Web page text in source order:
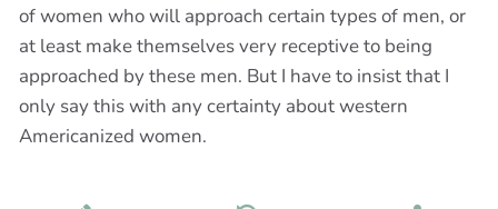
of women who will approach certain types of men, or
at least make themselves very receptive to being
approached by these men. But I have to insist that I
only say this with any certainty about western
Americanized women.